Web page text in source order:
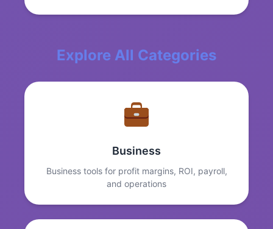
Explore All Categories
Business
Business tools for profit margins, ROI, payroll,
and operations